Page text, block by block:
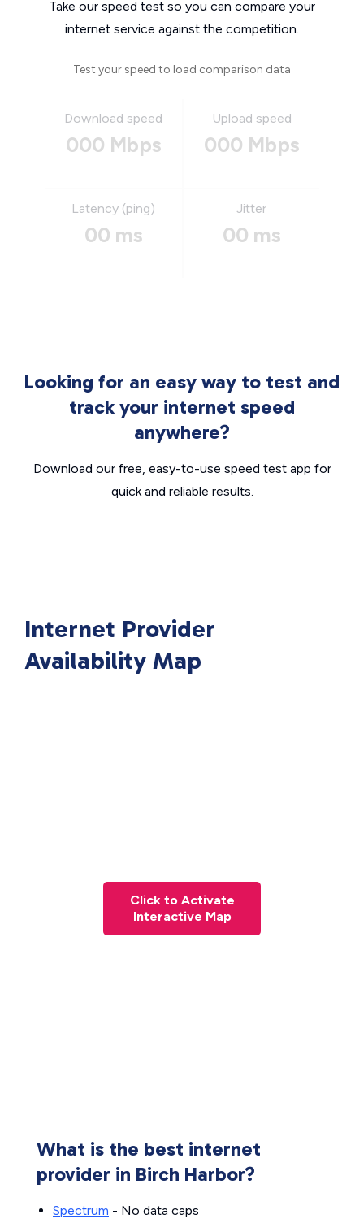
Take our speed test so you can compare your
internet service against the competition.
Test your speed to load comparison data
Download speed
000 Mbps
Upload speed
000 Mbps
Latency (ping)
00 ms
Jitter
00 ms
Looking for an easy way to test and
track your internet speed
anywhere?
Download our free, easy-to-use speed test app for
quick and reliable results.
Internet Provider
Availability Map
Click to Activate
Interactive Map
What is the best internet
provider in Birch Harbor?
Spectrum - No data caps